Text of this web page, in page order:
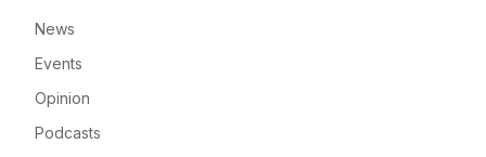
News
Events
Opinion
Podcasts